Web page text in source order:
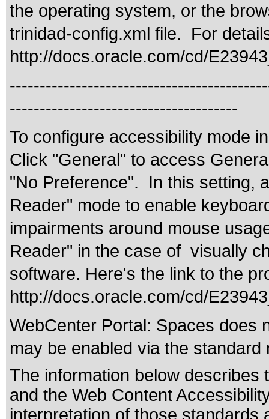
the operating system, or the
trinidad-config.xml file. For
http://docs.oracle.com/cd/
--------------------------------------
To configure accessibility mode
Click "General" to access
"No Preference". In this setting,
Reader" mode to enable
impairments around mouse
Reader" in the case of visually
software. Here's the link to the
http://docs.oracle.com/cd/
WebCenter Portal: Spaces does
may be enabled via the
The information below
and the Web Content
interpretation of those standards